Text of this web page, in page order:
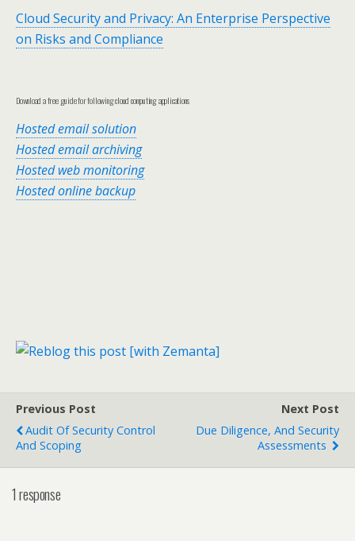
Cloud Security and Privacy: An Enterprise Perspective
on Risks and Compliance
Download a free guide for following cloud computing applications
Hosted email solution
Hosted email archiving
Hosted web monitoring
Hosted online backup
Previous Post
Audit Of Security Control
And Scoping
Next Post
Due Diligence, And Security
Assessments
1 response